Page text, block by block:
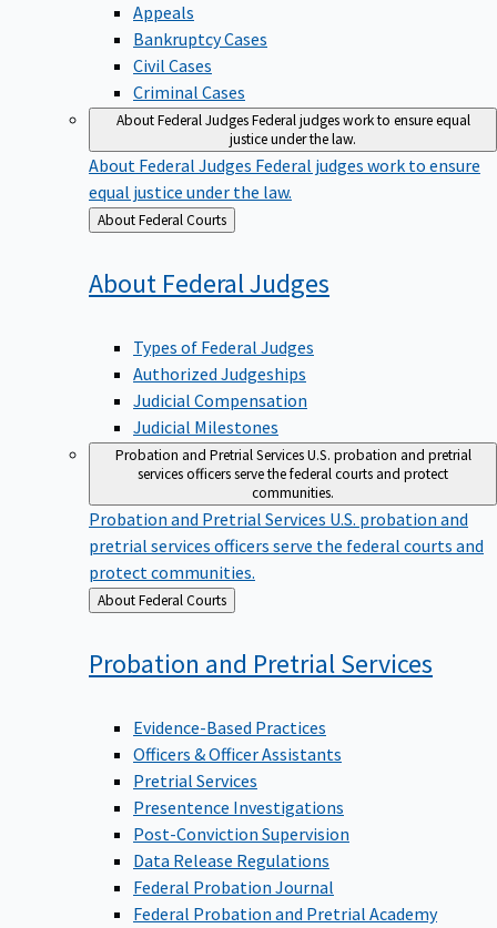
Appeals
Bankruptcy Cases
Civil Cases
Criminal Cases
About Federal JudgesFederal judges work to ensure equal
justice under the law.
About Federal Judges Federal judges work to ensure
equal justice under the law.
Back
to
About Federal Courts
About FederalJudges
Types of Federal Judges
Authorized Judgeships
Judicial Compensation
Judicial Milestones
Probation and Pretrial ServicesU.S. probation and pretrial
services officers serve the federal courts and protect
communities.
Probation and Pretrial Services U.S. probation and
pretrial services officers serve the federal courts and
protect communities.
Back
to
About Federal Courts
Probation and PretrialServices
Evidence-Based Practices
Officers & Officer Assistants
Pretrial Services
Presentence Investigations
Post-Conviction Supervision
Data Release Regulations
Federal Probation Journal
Federal Probation and Pretrial Academy